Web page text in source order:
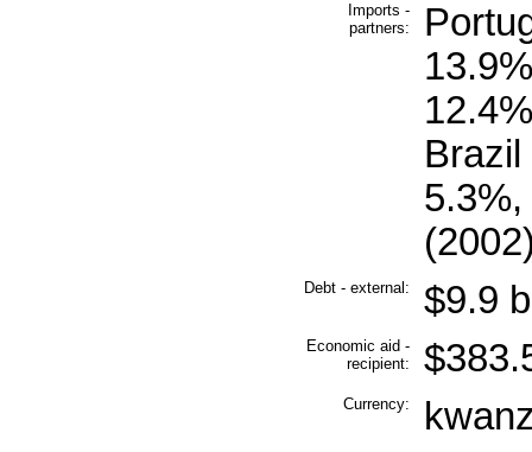
Imports -
partners:
Brazil
Debt - external: $9.9
Economic aid -
recipient:
Currency: